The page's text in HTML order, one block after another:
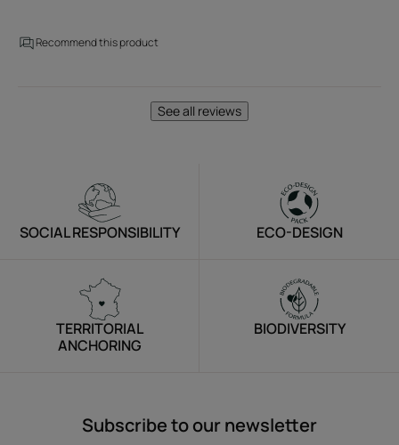
Recommend this product
See all reviews
SOCIAL RESPONSIBILITY ECO-DESIGN
TERRITORIAL
ANCHORING
BIODIVERSITY
Subscribe to our newsletter